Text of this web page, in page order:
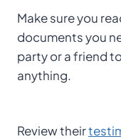
Make sure you
documents you
party or a friend
anything.
Review their